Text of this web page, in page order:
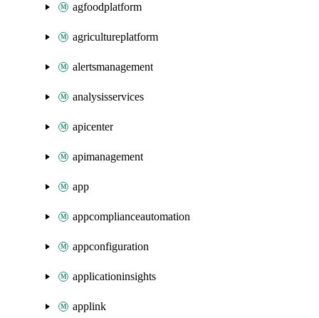
agfoodplatform
agricultureplatform
alertsmanagement
analysisservices
apicenter
apimanagement
app
appcomplianceautomation
appconfiguration
applicationinsights
applink